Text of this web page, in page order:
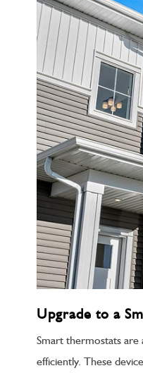
Upgrade to a
Smart thermostats are
efficiently. These